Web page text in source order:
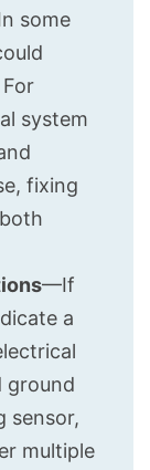
some
system
fixing
—If
a
ground
sensor,
multiple